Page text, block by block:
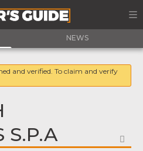
NEWS
and verified. To claim and verify
S.P.A